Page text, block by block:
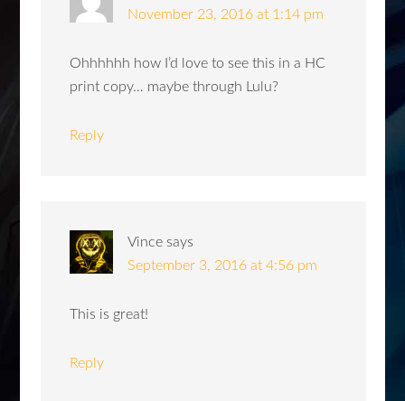
November 23, 2016 at 1:14 pm
Ohhhhhh how I’d love to see this in a HC
print copy… maybe through Lulu?
Reply
Vince says
September 3, 2016 at 4:56 pm
This is great!
Reply